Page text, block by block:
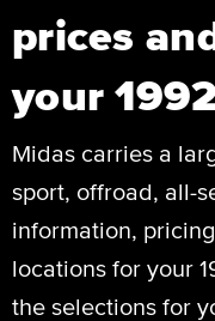
prices
your
Midas carries a
sport, offroad, all-
information,
locations for your
the selections for